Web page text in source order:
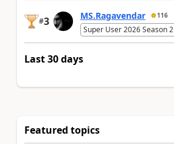
#3 MS.Ragavendar 116
Super User 2026 Season 2
Last 30 days
Featured topics